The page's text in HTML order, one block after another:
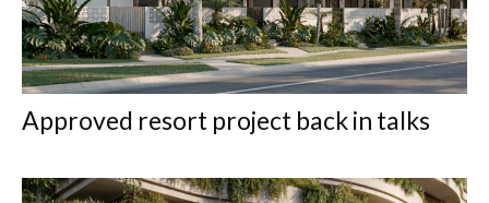
Approved resort project back in talks